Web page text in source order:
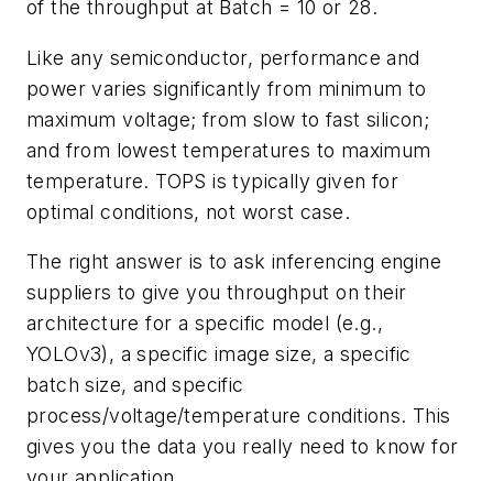
of the throughput at Batch = 10 or 28.
Like any semiconductor, performance and
power varies significantly from minimum to
maximum voltage; from slow to fast silicon;
and from lowest temperatures to maximum
temperature. TOPS is typically given for
optimal conditions, not worst case.
The right answer is to ask inferencing engine
suppliers to give you throughput on their
architecture for a specific model (e.g.,
YOLOv3), a specific image size, a specific
batch size, and specific
process/voltage/temperature conditions. This
gives you the data you really need to know for